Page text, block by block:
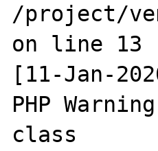
/project/
on line 13
[11-Jan-
PHP
class